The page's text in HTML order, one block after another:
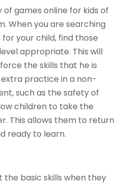
of games online for kids of
When you are searching
your child, find those
appropriate. This will
the skills that he is
practice in a non-
such as the safety of
children to take the
This allows them to return
ready to learn.
basic skills when they